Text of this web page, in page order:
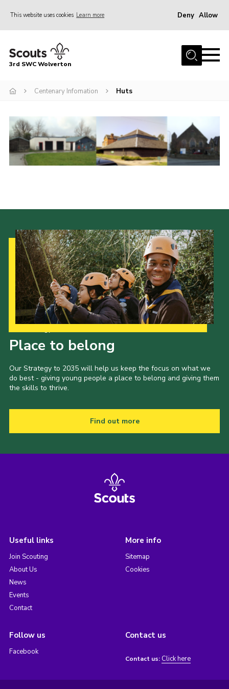
This website uses cookies Learn more Deny Allow
Home
Squirrels
Cubs
Scouts
Join
Contact
Leaders Resources
Cookies
Join
3rd SWC Wolverton
Centenary Infomation Huts
Place to belong
Our Strategy to 2035 will help us keep the focus on what we
do best - giving young people a place to belong and giving them
the skills to thrive.
Find out more
Useful links
Join Scouting
About Us
News
Events
Contact
More info
Sitemap
Cookies
Follow us
Facebook
Contact us
Contact us: Click here